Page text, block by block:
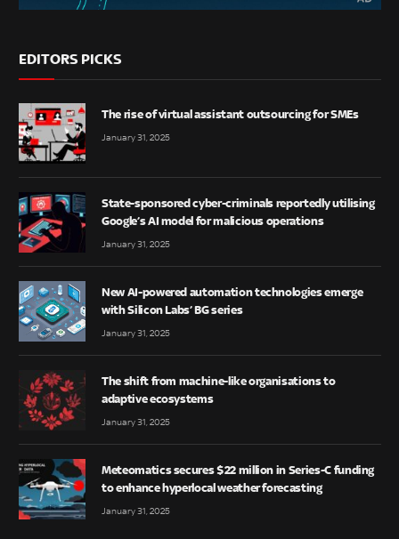
EDITORS PICKS
The rise of virtual assistant outsourcing for SMEs
January 31, 2025
State-sponsored cyber-criminals reportedly utilising
Google’s AI model for malicious operations
January 31, 2025
New AI-powered automation technologies emerge
with Silicon Labs’ BG series
January 31, 2025
The shift from machine-like organisations to
adaptive ecosystems
January 31, 2025
Meteomatics secures $22 million in Series-C funding
to enhance hyperlocal weather forecasting
January 31, 2025